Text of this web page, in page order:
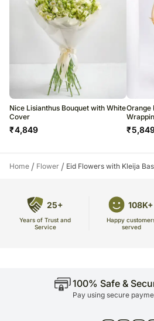
Nice Lisianthus Bouquet with White
Cover
₹4,849
Orange
₹
Home / Flower / Eid Flowers with Kleija
25+
Years of Trust and
Service
108K+
Happy
served
100% Safe &
Pay using secure